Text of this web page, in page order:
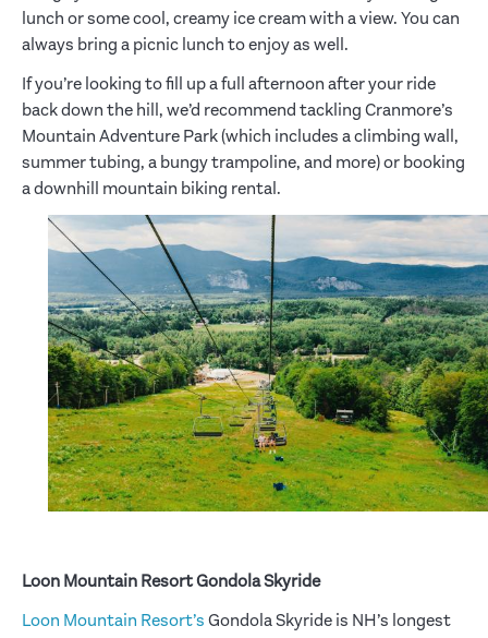
lunch or some cool, creamy ice cream with a view. You can
always bring a picnic lunch to enjoy as well.
If you’re looking to fill up a full afternoon after your ride
back down the hill, we’d recommend tackling Cranmore’s
Mountain Adventure Park (which includes a climbing wall,
summer tubing, a bungy trampoline, and more) or booking
a downhill mountain biking rental.
Loon Mountain Resort Gondola Skyride
Loon Mountain Resort’s Gondola Skyride is NH’s longest